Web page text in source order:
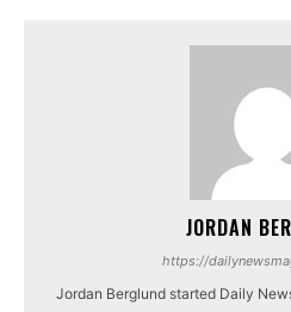
JORDAN
https://
Jordan Berglund started Daily